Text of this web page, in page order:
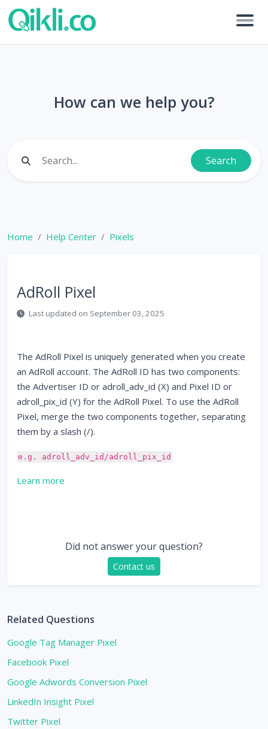
How can we help you?
Search
Home Help Center Pixels
AdRoll Pixel
Last updated on September 03, 2025
The AdRoll Pixel is uniquely generated when you create
an AdRoll account. The AdRoll ID has two components:
the Advertiser ID or adroll_adv_id (X) and Pixel ID or
adroll_pix_id (Y) for the AdRoll Pixel. To use the AdRoll
Pixel, merge the two components together, separating
them by a slash (/).
e.g. adroll_adv_id/adroll_pix_id
Learn more
Did not answer your question?
Contact us
Related Questions
Google Tag Manager Pixel
Facebook Pixel
Google Adwords Conversion Pixel
LinkedIn Insight Pixel
Twitter Pixel